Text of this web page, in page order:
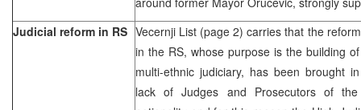
Judicial reform in RS Vecernji List (page 2) carries that the
in the RS, whose purpose is the building
multi-ethnic judiciary, has been brought
lack of Judges and Prosecutors of